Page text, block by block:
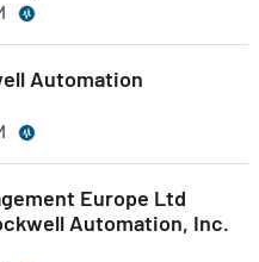
Automation
Europe Ltd
Automation, Inc.